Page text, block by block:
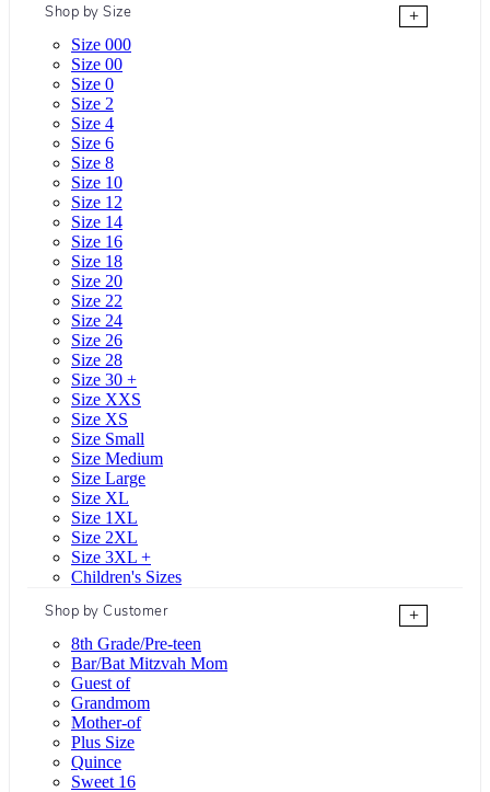
Shop by Size
+
Size 000
Size 00
Size 0
Size 2
Size 4
Size 6
Size 8
Size 10
Size 12
Size 14
Size 16
Size 18
Size 20
Size 22
Size 24
Size 26
Size 28
Size 30 +
Size XXS
Size XS
Size Small
Size Medium
Size Large
Size XL
Size 1XL
Size 2XL
Size 3XL +
Children's Sizes
Shop by Customer
+
8th Grade/Pre-teen
Bar/Bat Mitzvah Mom
Guest of
Grandmom
Mother-of
Plus Size
Quince
Sweet 16